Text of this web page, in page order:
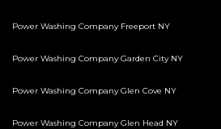
Power Washing Company Freeport NY
Power Washing Company Garden City NY
Power Washing Company Glen Cove NY
Power Washing Company Glen Head NY